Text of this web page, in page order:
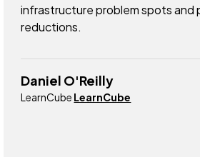
infrastructure problem spots and
reductions.
Daniel O'Reilly
LearnCube LearnCube